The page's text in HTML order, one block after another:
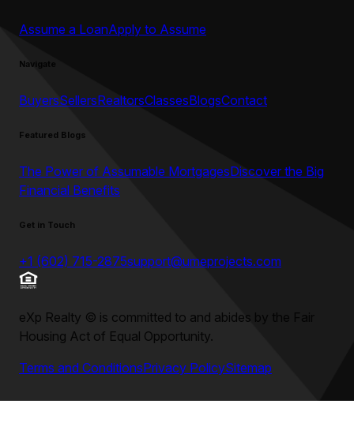
Assume a LoanApply to Assume
Navigate
BuyersSellersRealtorsClassesBlogsContact
Featured Blogs
The Power of Assumable MortgagesDiscover the Big
Financial Benefits
Get in Touch
+1 (602) 715-2875support@umeprojects.com
eXp Realty © is committed to and abides by the Fair
Housing Act of Equal Opportunity.
Terms and ConditionsPrivacy PolicySitemap